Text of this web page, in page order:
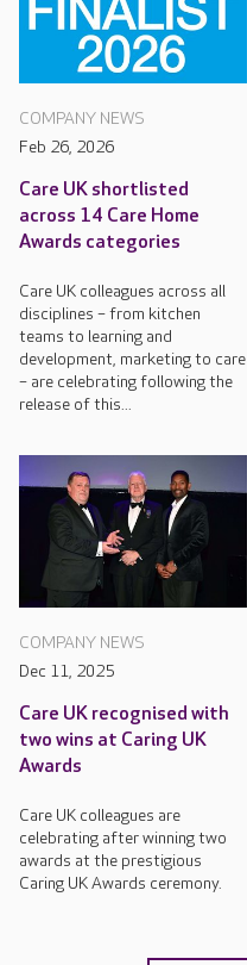
COMPANY NEWS
Feb 26, 2026
Care UK shortlisted
across 14 Care Home
Awards categories
Care UK colleagues across all
disciplines – from kitchen
teams to learning and
development, marketing to care
– are celebrating following the
release of this...
COMPANY NEWS
Dec 11, 2025
Care UK recognised with
two wins at Caring UK
Awards
Care UK colleagues are
celebrating after winning two
awards at the prestigious
Caring UK Awards ceremony.